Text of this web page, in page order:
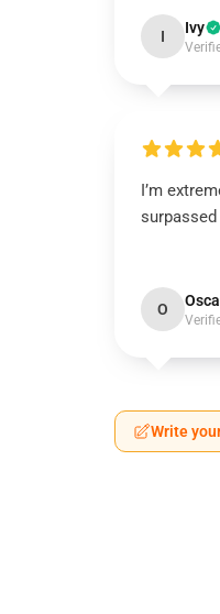
I Ivy
I’m
O
Write